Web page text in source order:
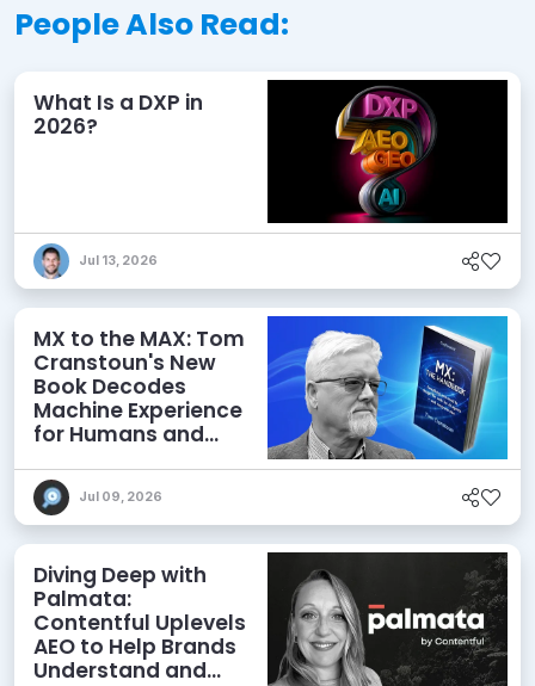
People Also Read:
What Is a DXP in
2026?
Jul 13, 2026
MX to the MAX: Tom
Cranstoun's New
Book Decodes
Machine Experience
for Humans and
Jul 09, 2026
Diving Deep with
Palmata:
Contentful Uplevels
AEO to Help Brands
Understand and